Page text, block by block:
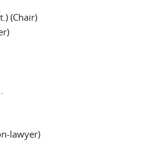
(Chair)
lawyer)